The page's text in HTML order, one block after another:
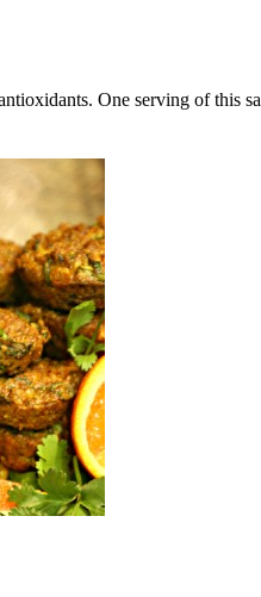
One serving of this